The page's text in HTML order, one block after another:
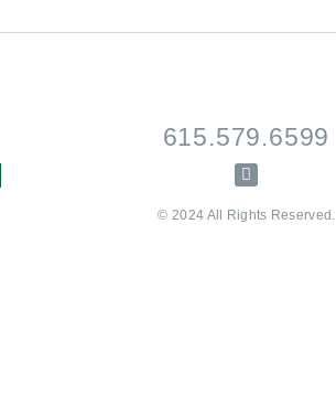
615.579.6599
© 2024 All Rights Reserved.